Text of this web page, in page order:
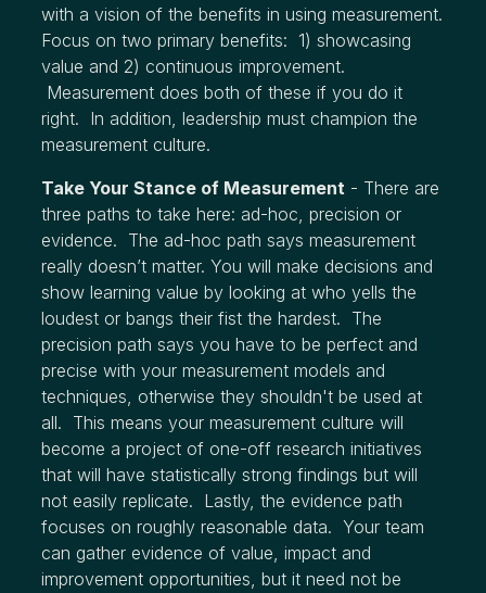
with a vision of the benefits in using measurement.
Focus on two primary benefits: 1) showcasing
value and 2) continuous improvement.
Measurement does both of these if you do it
right. In addition, leadership must champion the
measurement culture.
Take Your Stance of Measurement - There are
three paths to take here: ad-hoc, precision or
evidence. The ad-hoc path says measurement
really doesn’t matter. You will make decisions and
show learning value by looking at who yells the
loudest or bangs their fist the hardest. The
precision path says you have to be perfect and
precise with your measurement models and
techniques, otherwise they shouldn't be used at
all. This means your measurement culture will
become a project of one-off research initiatives
that will have statistically strong findings but will
not easily replicate. Lastly, the evidence path
focuses on roughly reasonable data. Your team
can gather evidence of value, impact and
improvement opportunities, but it need not be